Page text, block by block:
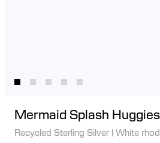
Mermaid Splash Huggies
Recycled Sterling Silver | White